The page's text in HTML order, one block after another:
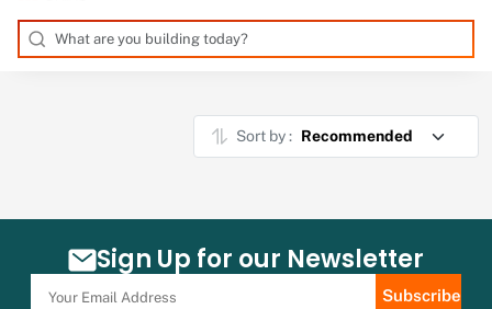
Sort by :
Sign Up for our Newsletter
Subscribe